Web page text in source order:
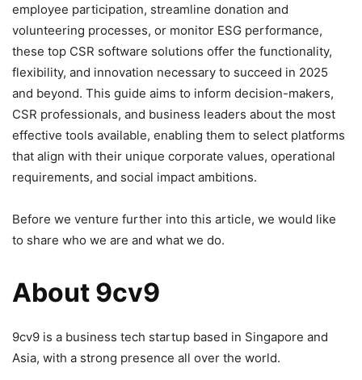
employee participation, streamline donation and
volunteering processes, or monitor ESG performance,
these top CSR software solutions offer the functionality,
flexibility, and innovation necessary to succeed in 2025
and beyond. This guide aims to inform decision-makers,
CSR professionals, and business leaders about the most
effective tools available, enabling them to select platforms
that align with their unique corporate values, operational
requirements, and social impact ambitions.
Before we venture further into this article, we would like
to share who we are and what we do.
About 9cv9
9cv9 is a business tech startup based in Singapore and
Asia, with a strong presence all over the world.